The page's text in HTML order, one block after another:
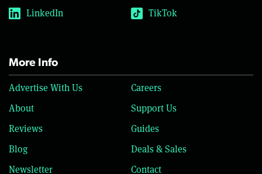
LinkedIn
TikTok
More Info
Advertise With Us
Careers
About
Support Us
Reviews
Guides
Blog
Deals & Sales
Newsletter
Contact